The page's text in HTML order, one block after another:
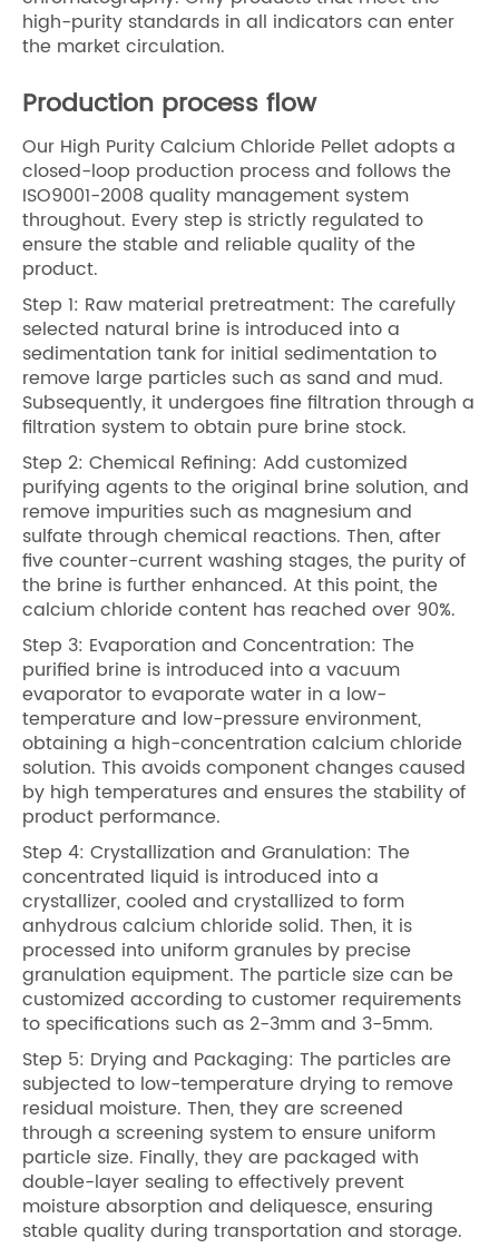
high-purity standards in all indicators can enter
the market circulation.
Production process flow
Our High Purity Calcium Chloride Pellet adopts a
closed-loop production process and follows the
ISO9001-2008 quality management system
throughout. Every step is strictly regulated to
ensure the stable and reliable quality of the
product.
Step 1: Raw material pretreatment: The carefully
selected natural brine is introduced into a
sedimentation tank for initial sedimentation to
remove large particles such as sand and mud.
Subsequently, it undergoes fine filtration through a
filtration system to obtain pure brine stock.
Step 2: Chemical Refining: Add customized
purifying agents to the original brine solution, and
remove impurities such as magnesium and
sulfate through chemical reactions. Then, after
five counter-current washing stages, the purity of
the brine is further enhanced. At this point, the
calcium chloride content has reached over 90%.
Step 3: Evaporation and Concentration: The
purified brine is introduced into a vacuum
evaporator to evaporate water in a low-
temperature and low-pressure environment,
obtaining a high-concentration calcium chloride
solution. This avoids component changes caused
by high temperatures and ensures the stability of
product performance.
Step 4: Crystallization and Granulation: The
concentrated liquid is introduced into a
crystallizer, cooled and crystallized to form
anhydrous calcium chloride solid. Then, it is
processed into uniform granules by precise
granulation equipment. The particle size can be
customized according to customer requirements
to specifications such as 2-3mm and 3-5mm.
Step 5: Drying and Packaging: The particles are
subjected to low-temperature drying to remove
residual moisture. Then, they are screened
through a screening system to ensure uniform
particle size. Finally, they are packaged with
double-layer sealing to effectively prevent
moisture absorption and deliquesce, ensuring
stable quality during transportation and storage.